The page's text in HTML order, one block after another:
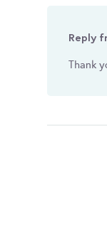
Reply
Thank